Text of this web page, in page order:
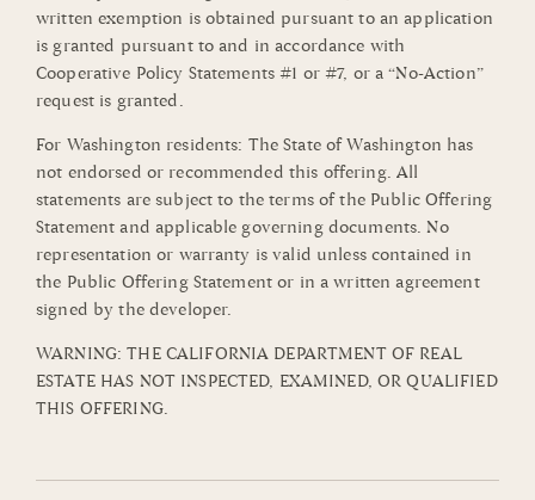
written exemption is obtained pursuant to an application
is granted pursuant to and in accordance with
Cooperative Policy Statements #1 or #7, or a “No-Action”
request is granted.
For Washington residents: The State of Washington has
not endorsed or recommended this offering. All
statements are subject to the terms of the Public Offering
Statement and applicable governing documents. No
representation or warranty is valid unless contained in
the Public Offering Statement or in a written agreement
signed by the developer.
WARNING: THE CALIFORNIA DEPARTMENT OF REAL
ESTATE HAS NOT INSPECTED, EXAMINED, OR QUALIFIED
THIS OFFERING.